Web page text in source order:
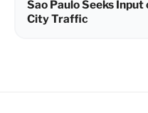
Sao Paulo Seeks
City Traffic